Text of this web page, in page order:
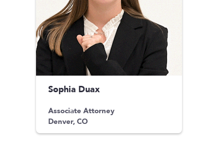
Sophia Duax
Associate Attorney
Denver, CO